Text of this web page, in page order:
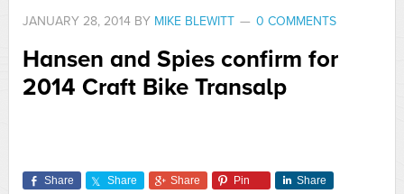
JANUARY 28, 2014BY MIKE BLEWITT 0 COMMENTS
Hansen and Spies confirm for
2014 Craft Bike Transalp
Share Share Share Pin Share